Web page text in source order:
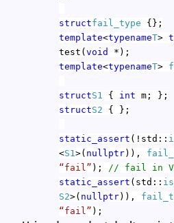
structfail_type {};
template<typenameT>
test( void
*);
template<typenameT>
structS1 { int m; };
structS2 { };
static_assert (!std::
<S1>( nullptr)),
“fail” ); // fail in
static_assert (std::
S2>( nullptr)),
“fail” );